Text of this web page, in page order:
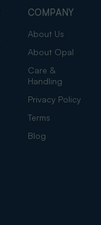
COMPANY
About Us
About Opal
Care &
Handling
Privacy Policy
Terms
Blog